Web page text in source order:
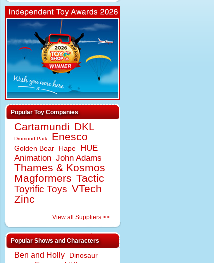
Popular Toy Companies
Cartamundi DKL
Drumond Park Enesco
Golden Bear Hape
HUE
Animation John Adams
Thames & Kosmos
Magformers Tactic
Toyrific Toys VTech
Zinc
View all Suppliers >>
Popular Shows and Characters
Ben and Holly
Dinosaur